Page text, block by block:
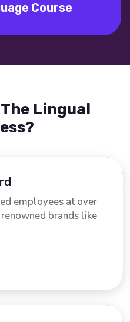
Course
Lingual
employees at over
brands like